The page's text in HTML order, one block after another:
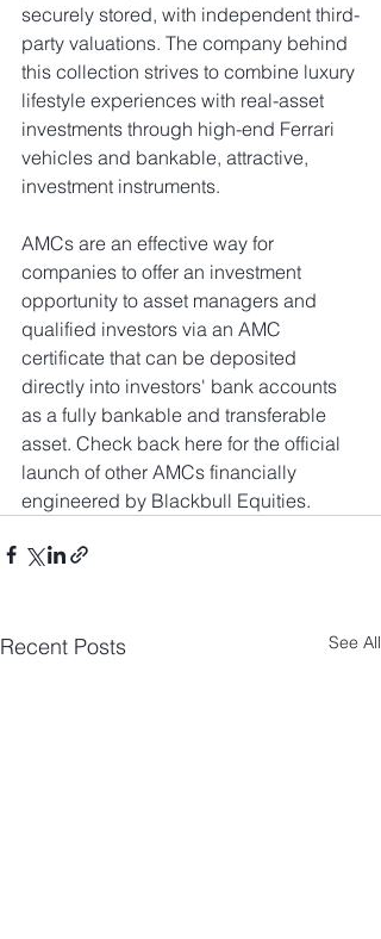
securely stored, with independent third-
party valuations. The company behind
this collection strives to combine luxury
lifestyle experiences with real-asset
investments through high-end Ferrari
vehicles and bankable, attractive,
investment instruments.
AMCs are an effective way for
companies to offer an investment
opportunity to asset managers and
qualified investors via an AMC
certificate that can be deposited
directly into investors' bank accounts
as a fully bankable and transferable
asset. Check back here for the official
launch of other AMCs financially
engineered by Blackbull Equities.
Recent Posts See All